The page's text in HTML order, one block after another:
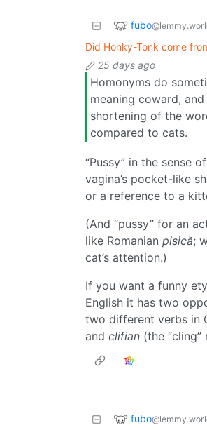
fubo
Did Honky-Tonk come
25 days ago
Homonyms do
meaning coward,
shortening of the
compared to cats.
“Pussy” in the sense
vagina’s pocket-like
or a reference to a
(And “pussy” for an
like Romanian pisică;
cat’s attention.)
If you want a funny
English it has two
two different verbs in
and clifian (the “cling”
fubo